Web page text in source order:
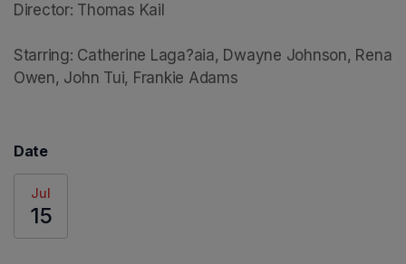
Director: Thomas Kail
Starring: Catherine Laga?aia, Dwayne Johnson, Rena
Owen, John Tui, Frankie Adams
Date
Jul
15